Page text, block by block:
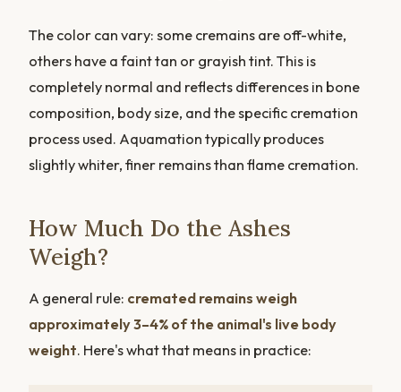
The color can vary: some cremains are off-white,
others have a faint tan or grayish tint. This is
completely normal and reflects differences in bone
composition, body size, and the specific cremation
process used. Aquamation typically produces
slightly whiter, finer remains than flame cremation.
How Much Do the Ashes
Weigh?
A general rule: cremated remains weigh
approximately 3–4% of the animal's live body
weight. Here's what that means in practice: